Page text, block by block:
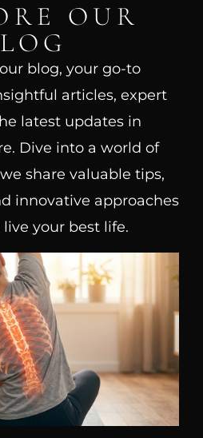
OUR
blog, your go-to
articles, expert
latest updates in
Dive into a world of
share valuable tips,
innovative approaches
your best life.